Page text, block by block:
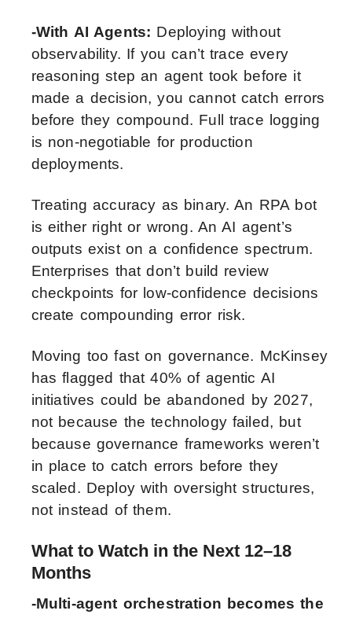
-With AI Agents: Deploying without
observability. If you can’t trace every
reasoning step an agent took before it
made a decision, you cannot catch errors
before they compound. Full trace logging
is non-negotiable for production
deployments.
Treating accuracy as binary. An RPA bot
is either right or wrong. An AI agent’s
outputs exist on a confidence spectrum.
Enterprises that don’t build review
checkpoints for low-confidence decisions
create compounding error risk.
Moving too fast on governance. McKinsey
has flagged that 40% of agentic AI
initiatives could be abandoned by 2027,
not because the technology failed, but
because governance frameworks weren’t
in place to catch errors before they
scaled. Deploy with oversight structures,
not instead of them.
What to Watch in the Next 12–18
Months
-Multi-agent orchestration becomes the